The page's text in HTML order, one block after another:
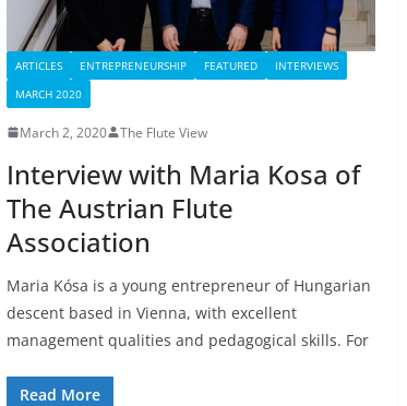
ARTICLES ENTREPRENEURSHIP FEATURED
INTERVIEWS
MARCH 2020
March 2, 2020 The Flute View
Interview with Maria Kosa of
The Austrian Flute
Association
Maria Kósa is a young entrepreneur of Hungarian
descent based in Vienna, with excellent
management qualities and pedagogical skills. For
Read More